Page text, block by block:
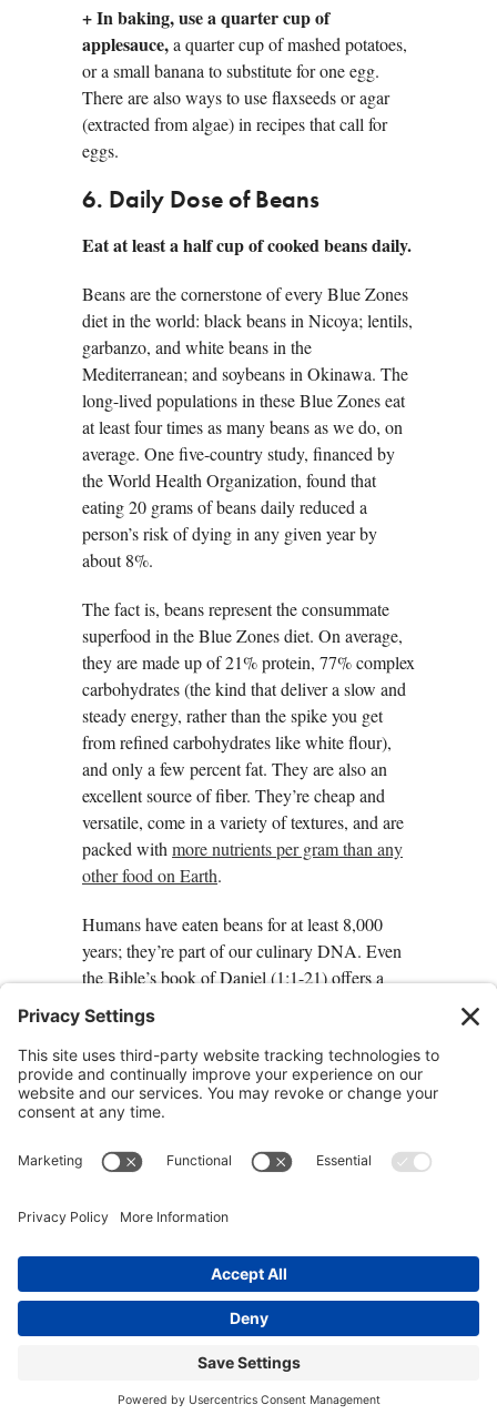
+ In baking, use a quarter cup of
applesauce,a quarter cup of mashed potatoes,
or a small banana to substitute for one egg.
There are also ways to use flaxseeds or agar
(extracted from algae) in recipes that call for
eggs.
6. Daily Dose of Beans
Eat at least a half cup of cooked beans daily.
Beans are the cornerstone of every Blue Zones
diet in the world: black beans in Nicoya; lentils,
garbanzo, and white beans in the
Mediterranean; and soybeans in Okinawa. The
long-lived populations in these Blue Zones eat
at least four times as many beans as we do, on
average. One five-country study, financed by
the World Health Organization, found that
eating 20 grams of beans daily reduced a
person’s risk of dying in any given year by
about 8%.
The fact is, beans represent the consummate
superfood in the Blue Zones diet. On average,
they are made up of 21% protein, 77% complex
carbohydrates (the kind that deliver a slow and
steady energy, rather than the spike you get
from refined carbohydrates like white flour),
and only a few percent fat. They are also an
excellent source of fiber. They’re cheap and
versatile, come in a variety of textures, and are
packed withmore nutrients per gram than any
other food on Earth.
Humans have eaten beans for at least 8,000
years; they’re part of our culinary DNA. Even
the Bible’s book of Daniel (1:1-21) offers a
two-week bean diet to make children healthier.
The Blue Zones dietary average—at least a half
cup per day—provides most of the vitamins
and minerals you need. And because beans are
so hearty and satisfying, they’ll likely push less
high fiber content in beans helps
healthy
+ Find ways to cook beans that taste good to
you and your family as part of a Blue Zones
diet.Centenarians in the Blue Zones know
how to make beans taste good. If you don’t
have favorite recipes already, resolve to try